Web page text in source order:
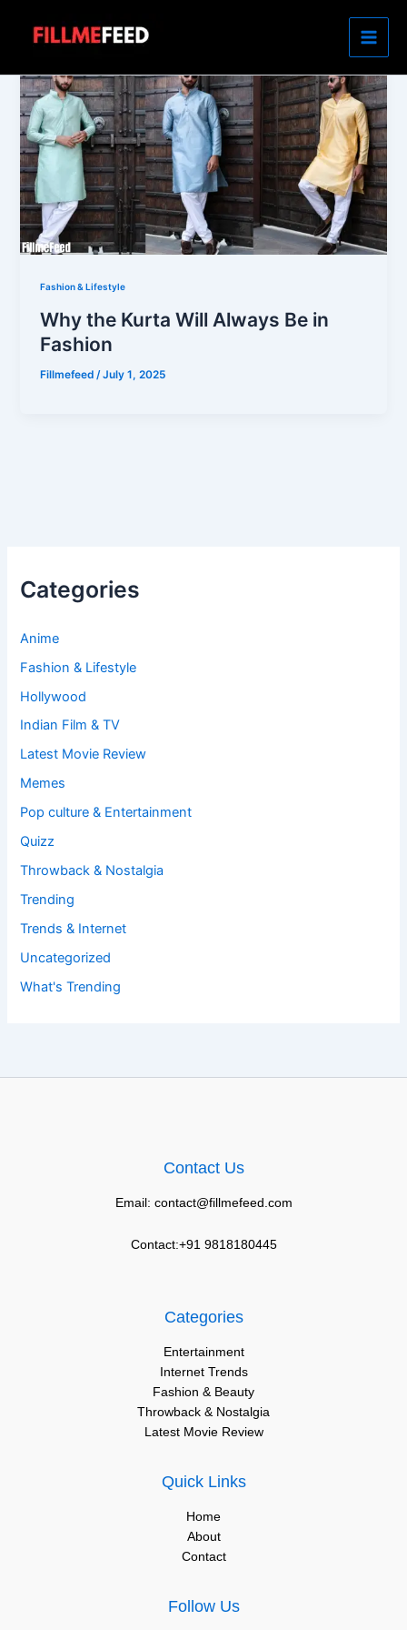
Categories
Anime
Fashion & Lifestyle
Hollywood
Indian Film & TV
Latest Movie Review
Memes
Pop culture & Entertainment
Quizz
Throwback & Nostalgia
Trending
Trends & Internet
Uncategorized
What's Trending
Fashion & Lifestyle
Why the Kurta Will Always Be in
Fashion
Fillmefeed/July 1, 2025
Contact Us
Email: contact@fillmefeed.com
Contact:+91 9818180445
Categories
Entertainment
Internet Trends
Fashion & Beauty
Throwback & Nostalgia
Latest Movie Review
Quick Links
Home
About
Contact
Follow Us